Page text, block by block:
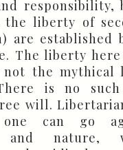
responsibility,
liberty of
are established
The liberty
not the mythical
is no
will.
can go
and nature,